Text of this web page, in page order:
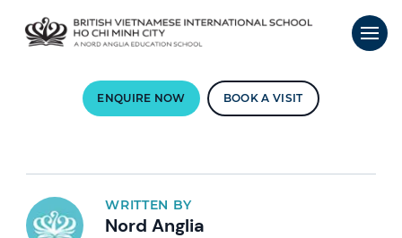
ENQUIRE NOW BOOK A VISIT
WRITTEN BY
Nord Anglia